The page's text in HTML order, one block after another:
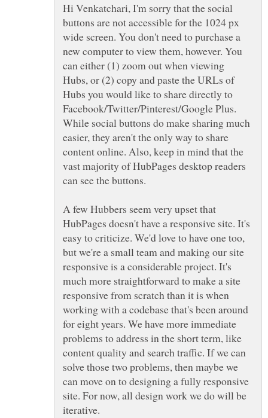
Hi Venkatchari, I'm sorry that the social
buttons are not accessible for the 1024 px
wide screen. You don't need to purchase a
new computer to view them, however. You
can either (1) zoom out when viewing
Hubs, or (2) copy and paste the URLs of
Hubs you would like to share directly to
Facebook/Twitter/Pinterest/Google Plus.
While social buttons do make sharing much
easier, they aren't the only way to share
content online. Also, keep in mind that the
vast majority of HubPages desktop readers
can see the buttons.
A few Hubbers seem very upset that
HubPages doesn't have a responsive site. It's
easy to criticize. We'd love to have one too,
but we're a small team and making our site
responsive is a considerable project. It's
much more straightforward to make a site
responsive from scratch than it is when
working with a codebase that's been around
for eight years. We have more immediate
problems to address in the short term, like
content quality and search traffic. If we can
solve those two problems, then maybe we
can move on to designing a fully responsive
site. For now, all design work we do will be
iterative.